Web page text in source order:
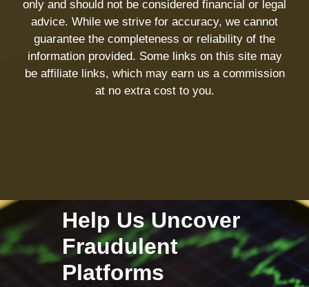
only and should not be considered financial or legal
advice. While we strive for accuracy, we cannot
guarantee the completeness or reliability of the
information provided. Some links on this site may
be affiliate links, which may earn us a commission
at no extra cost to you.
Help Us Uncover
Fraudulent
Platforms